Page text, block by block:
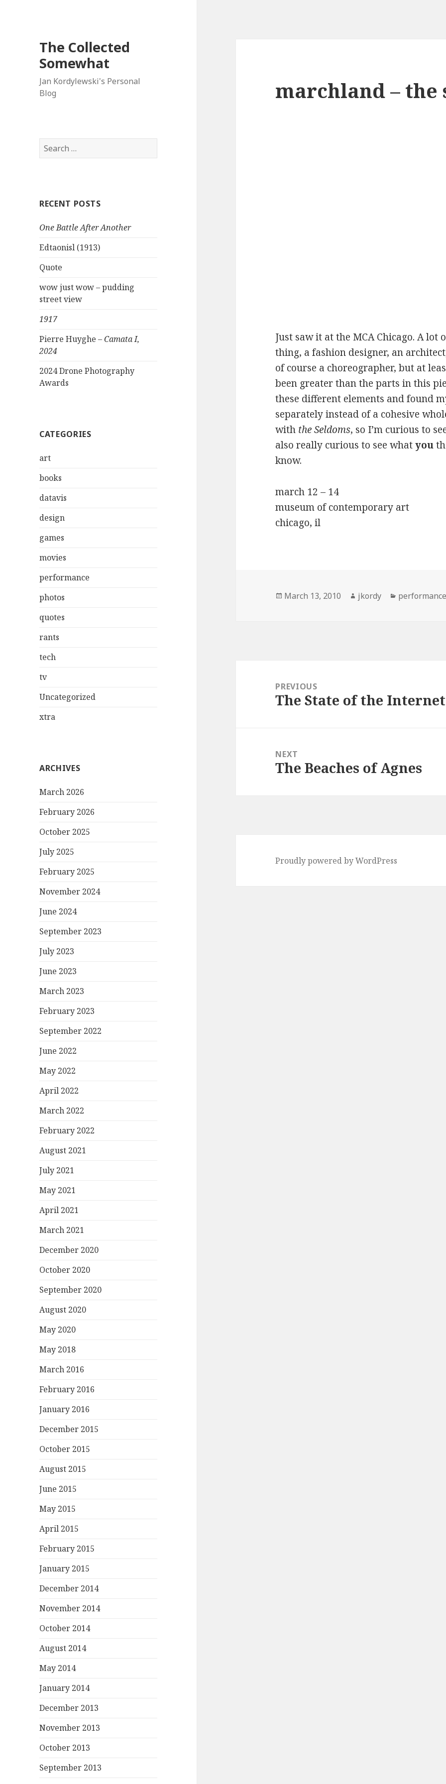
The Collected
Somewhat
Jan Kordylewski's Personal
Blog
Search
for:
RECENT POSTS
One Battle After Another
Edtaonisl (1913)
Quote
wow just wow – pudding
street view
1917
Pierre Huyghe –Camata I,
2024
2024 Drone Photography
Awards
CATEGORIES
art
books
datavis
design
games
movies
performance
photos
quotes
rants
tech
tv
Uncategorized
xtra
ARCHIVES
March 2026
February 2026
October 2025
July 2025
February 2025
November 2024
June 2024
September 2023
July 2023
June 2023
March 2023
February 2023
September 2022
June 2022
May 2022
April 2022
March 2022
February 2022
August 2021
July 2021
May 2021
April 2021
March 2021
December 2020
October 2020
September 2020
August 2020
May 2020
May 2018
March 2016
February 2016
January 2016
December 2015
October 2015
August 2015
June 2015
May 2015
April 2015
February 2015
January 2015
December 2014
November 2014
October 2014
August 2014
May 2014
January 2014
December 2013
November 2013
October 2013
September 2013
marchland – the
Just saw it at the MCA Chicago. A
thing, a fashion designer, an
of course a choreographer, but at
been greater than the parts in this
these different elements and found
separately instead of a cohesive
with the Seldoms, so I’m curious to
also really curious to see whatyou
know.
march 12 – 14
museum of contemporary art
chicago, il
Posted
March 13, 2010 Author
jkordy Categories
navigationPREVIOUS
Previous
The State of the Internet
NEXT
Next
The Beaches of Agnes
Proudly powered by WordPress